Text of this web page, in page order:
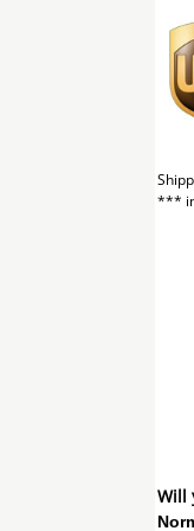
***
Will